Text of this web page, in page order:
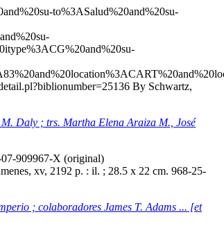
to%3ASalud%20and%20su-
By Schwartz,
Daly ; trs. Martha Elena Araiza M., José
909967-X (original)
xv, 2192 p. : il. ; 28.5 x 22 cm. 968-25-
; colaboradores James T. Adams ... [et